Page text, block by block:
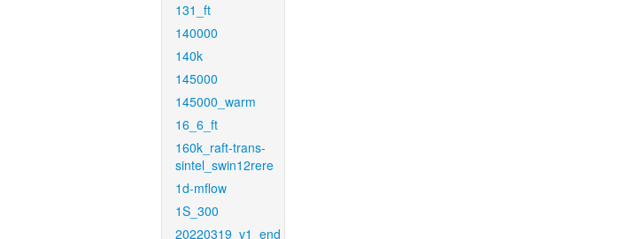
131_ft
140000
140k
145000
145000_warm
16_6_ft
160k_raft-trans-
sintel_swin12rere
1d-mflow
1S_300
20220319_v1_end